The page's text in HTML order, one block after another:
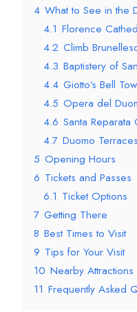
4 What to See in the
4.1 Florence
4.2 Climb
4.3 Baptistery of
4.4 Giotto’s Bell
4.5 Opera del
4.6 Santa Reparata
4.7 Duomo Terraces
5 Opening Hours
6 Tickets and Passes
6.1 Ticket Options
7 Getting There
8 Best Times to Visit
9 Tips for Your Visit
10 Nearby Attractions
11 Frequently Asked